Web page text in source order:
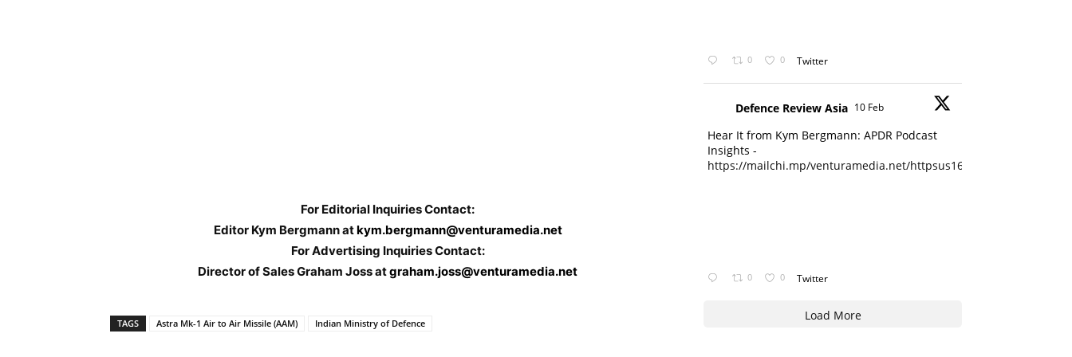
For Editorial Inquiries Contact:
Editor Kym Bergmann atkym.bergmann@venturamedia.net
For Advertising Inquiries Contact:
Director of Sales Graham Joss atgraham.joss@venturamedia.net
TAGS Astra Mk-1 Air to Air Missile (AAM) Indian Ministry of Defence
0 0 Twitter
Defence Review Asia 10 Feb
Hear It from Kym Bergmann: APDR Podcast
Insights -
https://mailchi.mp/venturamedia.net/httpsus16adminmailchimpc...
0 0 Twitter
Load More